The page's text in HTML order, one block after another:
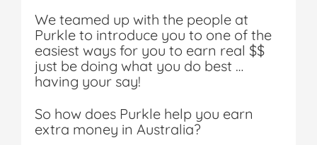
We teamed up with the people at
Purkle to introduce you to one of the
easiest ways for you to earn real $$
just be doing what you do best …
having your say!
So how does Purkle help you earn
extra money in Australia?